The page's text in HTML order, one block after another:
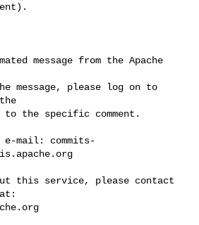
message from the Apache
message, please log on to
to the specific comment.
e-mail: commits-
this service, please contact